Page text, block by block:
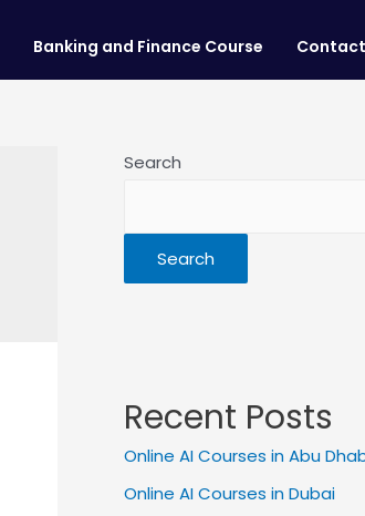
Banking and Finance Course
Search
Search
Recent Posts
Online AI Courses in Abu
Online AI Courses in Dubai